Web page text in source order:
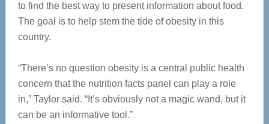
to find the best way to present information about food.
The goal is to help stem the tide of obesity in this
country.
“There’s no question obesity is a central public health
concern that the nutrition facts panel can play a role
in,” Taylor said. “It’s obviously not a magic wand, but it
can be an informative tool.”